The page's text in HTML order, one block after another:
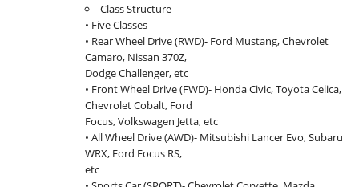
Class Structure
• Five Classes
• Rear Wheel Drive (RWD)- Ford Mustang, Chevrolet
Camaro, Nissan 370Z,
Dodge Challenger, etc
• Front Wheel Drive (FWD)- Honda Civic, Toyota Celica,
Chevrolet Cobalt, Ford
Focus, Volkswagen Jetta, etc
• All Wheel Drive (AWD)- Mitsubishi Lancer Evo, Subaru
WRX, Ford Focus RS,
etc